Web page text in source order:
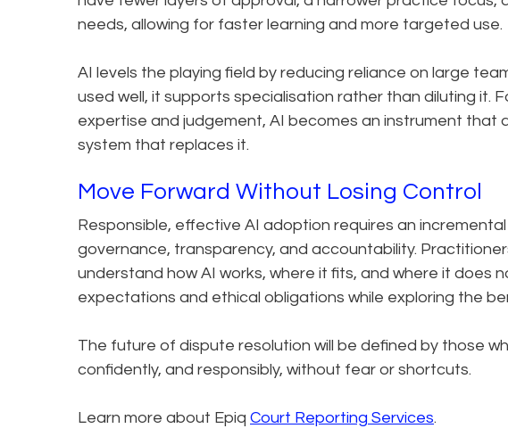
needs, allowing for faster learning and more targeted use.
AI levels the playing field by reducing reliance on large
used well, it supports specialisation rather than diluting it.
expertise and judgement, AI becomes an instrument that
system that replaces it.
Move Forward Without Losing Control
Responsible, effective AI adoption requires an
governance, transparency, and accountability.
understand how AI works, where it fits, and where it does
expectations and ethical obligations while exploring the
The future of dispute resolution will be defined by those
confidently, and responsibly, without fear or shortcuts.
Learn more about Epiq Court Reporting Services.